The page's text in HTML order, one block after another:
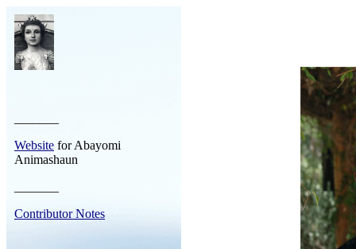
Website for Abayomi
Animashaun
Contributor Notes